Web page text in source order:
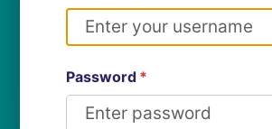
Password *